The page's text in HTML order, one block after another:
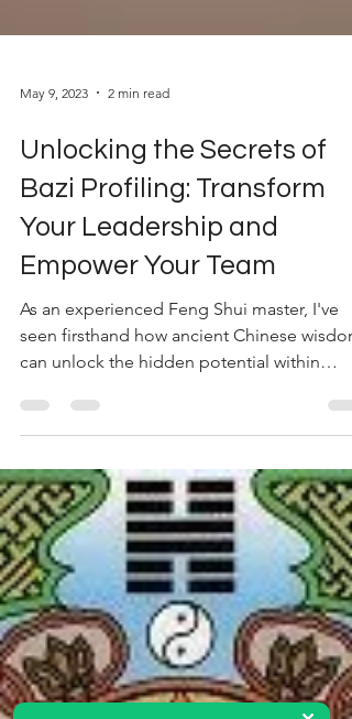
May 9, 2023 2 min read
Unlocking the Secrets of
Bazi Profiling: Transform
Your Leadership and
Empower Your Team
As an experienced Feng Shui master, I've
seen firsthand how ancient Chinese wisdom
organisations....